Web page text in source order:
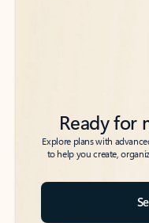
Ready for
Explore plans with
to help you create,